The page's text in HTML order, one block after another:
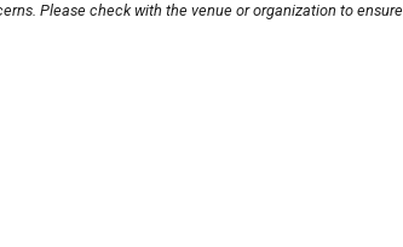
Please check with the venue or organization to ensure